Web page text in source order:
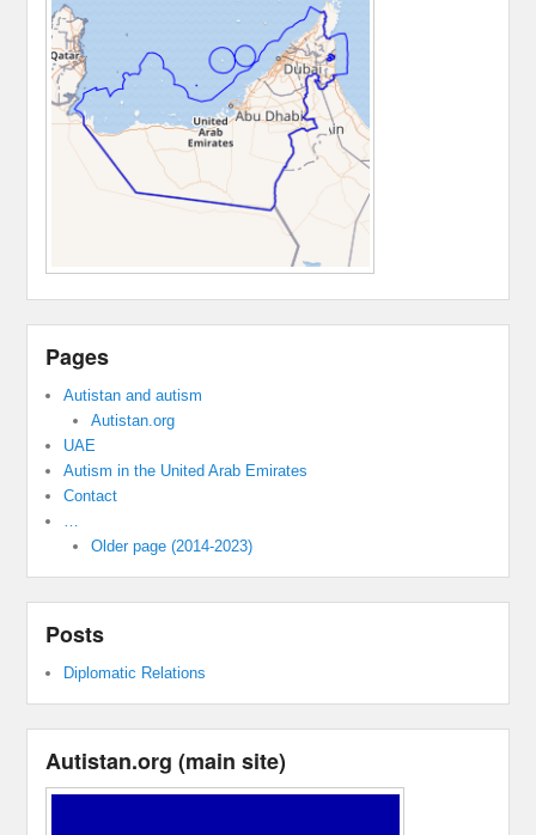
Pages
Autistan and autism
Autistan.org
UAE
Autism in the United Arab Emirates
Contact
Older page (2014-2023)
Posts
Diplomatic Relations
Autistan.org (main site)